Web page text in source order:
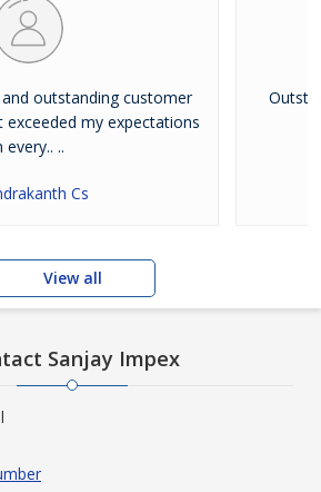
outstanding customer
exceeded my expectations
every.. ..
Cs
View all
Sanjay Impex